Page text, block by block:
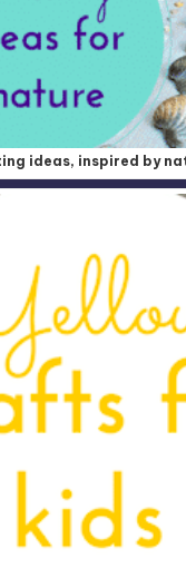
ideas, inspired by